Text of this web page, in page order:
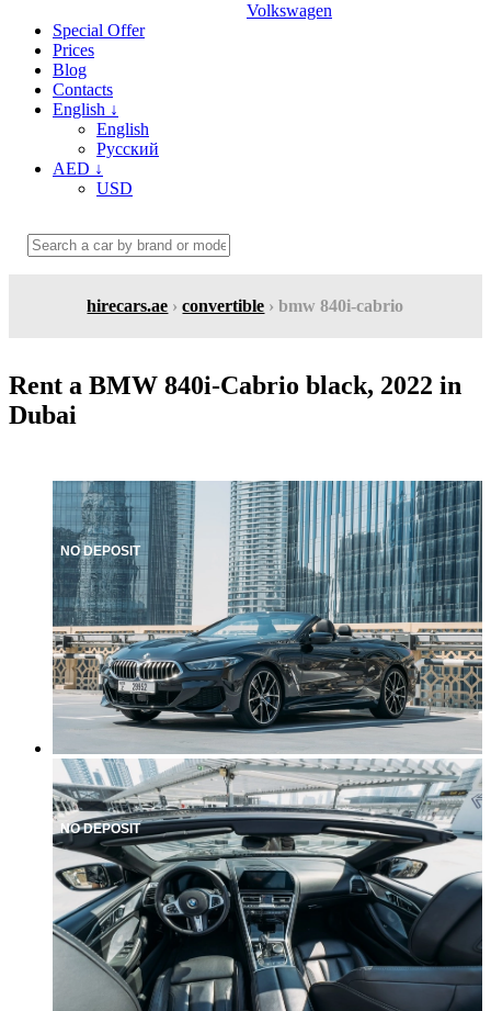
Volkswagen
Special Offer
Prices
Blog
Contacts
English ↓
English
Русский
AED ↓
USD
hirecars.ae ›convertible › bmw 840i-cabrio
Rent a BMW 840i-Cabrio black, 2022 in
Dubai
NO DEPOSIT
NO DEPOSIT